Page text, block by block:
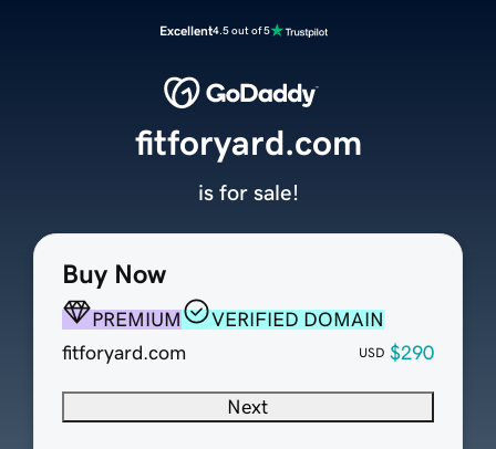
Excellent4.5 out of 5
Buy Now
PREMIUM
VERIFIED DOMAIN
fitforyard.com
USD $290
Next
fitforyard.com
is for sale!